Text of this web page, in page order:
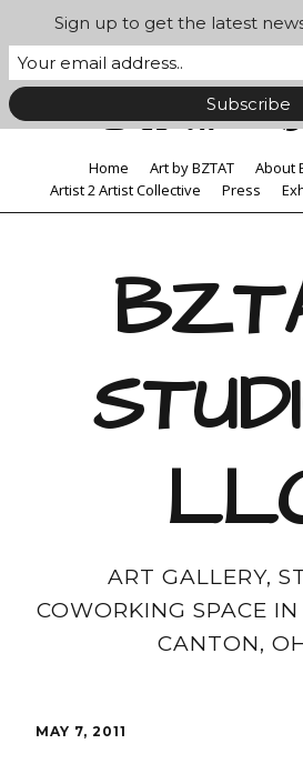
Home Art by BZTAT About
Artist 2 Artist Collective
Press
ART GALLERY,
COWORKING SPACE
CANTON,
MAY 7, 2011
Sign up to get the latest